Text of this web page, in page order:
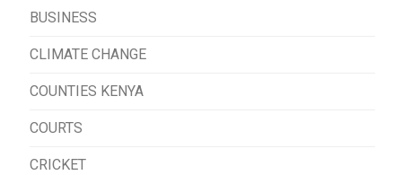
BUSINESS
CLIMATE CHANGE
COUNTIES KENYA
COURTS
CRICKET